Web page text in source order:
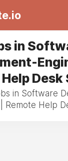
in
in Software
Remote Help